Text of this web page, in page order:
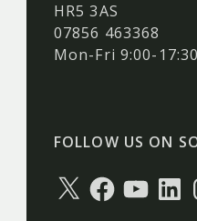
HR5 3AS
07856 463368
Mon-Fri 9:00-17:30
FOLLOW US ON
X
Facebook
YouTube